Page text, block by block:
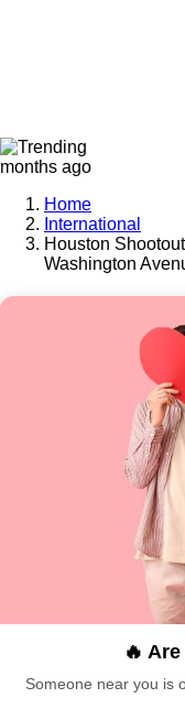
months ago
Home
International
Houston
Washington
🔥
Someone near you is